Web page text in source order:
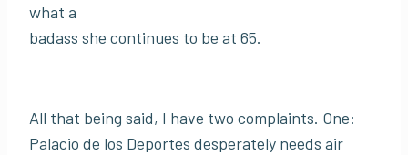
what a
badass she continues to be at 65.
All that being said, I have two complaints. One:
Palacio de los Deportes desperately needs air